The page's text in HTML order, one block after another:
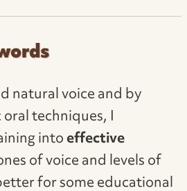
natural voice and by
techniques, I
intoeffective
of voice and levels of
for some educational